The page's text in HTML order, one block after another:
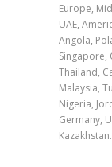
Europe,
UAE,
Angola,
Singapore,
Thailand,
Malaysia,
Nigeria,
Germany,
Kazakhstan.